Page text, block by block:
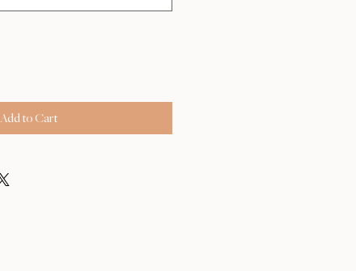
Add to Cart